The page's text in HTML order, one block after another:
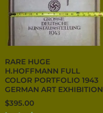
RARE HUGE
H.HOFFMANN FULL
COLOR PORTFOLIO 1943
GERMAN ART EXHIBITION
$395.00